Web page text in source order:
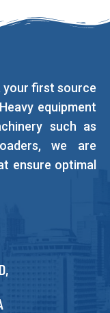
your first source
equipment
such as
we are
ensure optimal